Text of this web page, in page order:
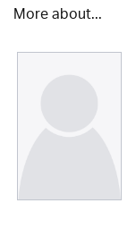
More about...